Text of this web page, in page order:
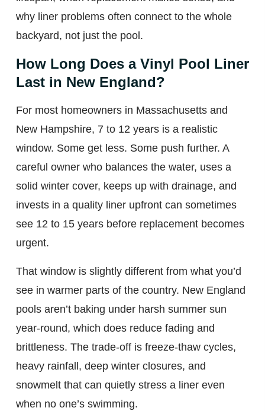
why liner problems often connect to the whole
backyard, not just the pool.
How Long Does a Vinyl Pool Liner
Last in New England?
For most homeowners in Massachusetts and
New Hampshire, 7 to 12 years is a realistic
window. Some get less. Some push further. A
careful owner who balances the water, uses a
solid winter cover, keeps up with drainage, and
invests in a quality liner upfront can sometimes
see 12 to 15 years before replacement becomes
urgent.
That window is slightly different from what you’d
see in warmer parts of the country. New England
pools aren’t baking under harsh summer sun
year-round, which does reduce fading and
brittleness. The trade-off is freeze-thaw cycles,
heavy rainfall, deep winter closures, and
snowmelt that can quietly stress a liner even
when no one’s swimming.